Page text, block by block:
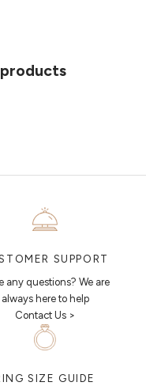
your ideas, and put
exactly what your next
SUPPORT
any questions? We are
always here to help
Contact Us >
SIZE GUIDE